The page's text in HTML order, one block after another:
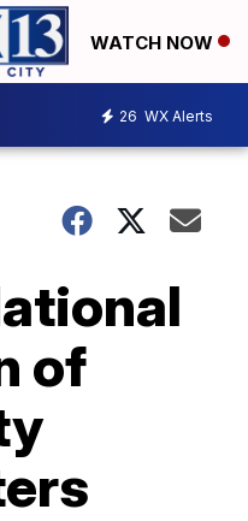
WATCH NOW
26 WX Alerts
of